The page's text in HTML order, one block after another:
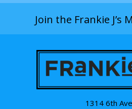
Join the Frankie
1314 6th